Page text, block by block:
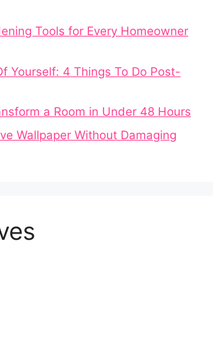
Tools for Every Homeowner
Yourself: 4 Things To Do Post-
a Room in Under 48 Hours
Wallpaper Without Damaging